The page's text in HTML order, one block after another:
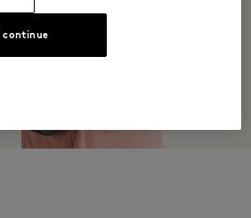
continue